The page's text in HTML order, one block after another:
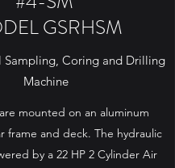
GSRHSM
Sampling, Coring and Drilling
Machine
mounted on an aluminum
frame and deck. The hydraulic
by a 22 HP 2 Cylinder Air